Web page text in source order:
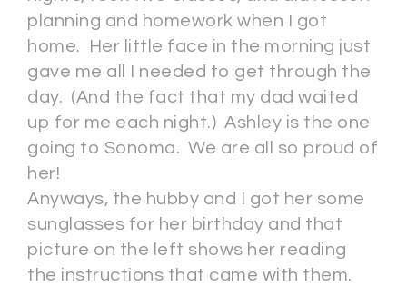
planning and homework when I got
home. Her little face in the morning just
gave me all I needed to get through the
day. (And the fact that my dad waited
up for me each night.) Ashley is the one
going to Sonoma. We are all so proud of
her!
Anyways, the hubby and I got her some
sunglasses for her birthday and that
picture on the left shows her reading
the instructions that came with them.